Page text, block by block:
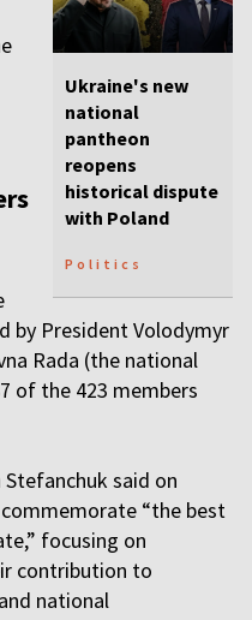
Ukraine's new
national
pantheon
reopens
historical dispute
with Poland
Politics
by President Volodymyr
Rada (the national
of the 423 members
Stefanchuk said on
“the best
focusing on
contribution to
national